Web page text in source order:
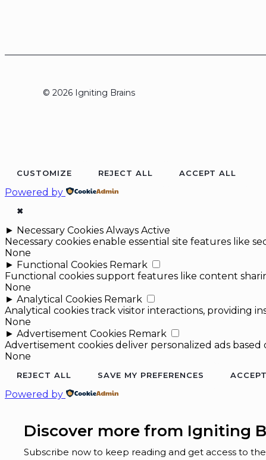
© 2026 Igniting Brains
CUSTOMIZE REJECT ALL ACCEPT ALL
Powered by
✖
► Necessary Cookies Always Active
Necessary cookies enable essential site features like
None
► Functional Cookies Remark
Functional cookies support features like content
None
► Analytical Cookies Remark
Analytical cookies track visitor interactions, providing
None
► Advertisement Cookies Remark
Advertisement cookies deliver personalized ads
None
REJECT ALL SAVE MY PREFERENCES
Powered by
Discover more from Igniting
Subscribe now to keep reading and get access to